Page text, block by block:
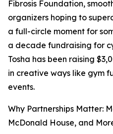
Fibrosis Foundation,
organizers hoping to
a full-circle moment for
a decade fundraising for
Tosha has been raising
in creative ways like gym
events.
Why Partnerships Matter:
McDonald House, and